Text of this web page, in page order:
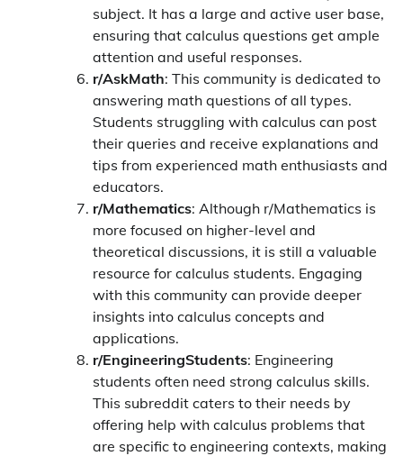
subject. It has a large and active user base,
ensuring that calculus questions get ample
attention and useful responses.
r/AskMath: This community is dedicated to
answering math questions of all types.
Students struggling with calculus can post
their queries and receive explanations and
tips from experienced math enthusiasts and
educators.
r/Mathematics: Although r/Mathematics is
more focused on higher-level and
theoretical discussions, it is still a valuable
resource for calculus students. Engaging
with this community can provide deeper
insights into calculus concepts and
applications.
r/EngineeringStudents: Engineering
students often need strong calculus skills.
This subreddit caters to their needs by
offering help with calculus problems that
are specific to engineering contexts, making